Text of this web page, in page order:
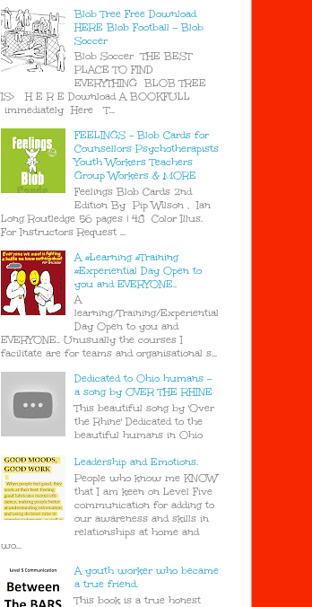
Blob Tree Free Download
HERE Blob Football - Blob
Soccer
Blob Soccer THE BEST
PLACE TO FIND
EVERYTHING BLOB TREE
IS> H E R E Download A BOOKFULL
immediately Here T...
FEELINGS - Blob Cards for
Counsellors Psychotherapists
Youth Workers Teachers
Group Workers & MORE
Feelings Blob Cards 2nd
Edition By Pip Wilson , Ian
Long Routledge 56 pages | 48 Color Illus.
For Instructors Request ...
A #Learning #Training
#Experiential Day Open to
you and EVERYONE..
A
learning/Training/Experiential
Day Open to you and
EVERYONE.. Unusually the courses I
facilitate are for teams and organisational s...
Dedicated to Ohio humans -
a song by OVER THE RHINE
This beautiful song by 'Over
the Rhine' Dedicated to the
beautiful humans in Ohio
Leadership and Emotions.
People who know me KNOW
that I am keen on Level Five
communication for adding to
our awareness and skills in
relationships at home and
wo...
A youth worker who became
a true friend.
This book is a true honest